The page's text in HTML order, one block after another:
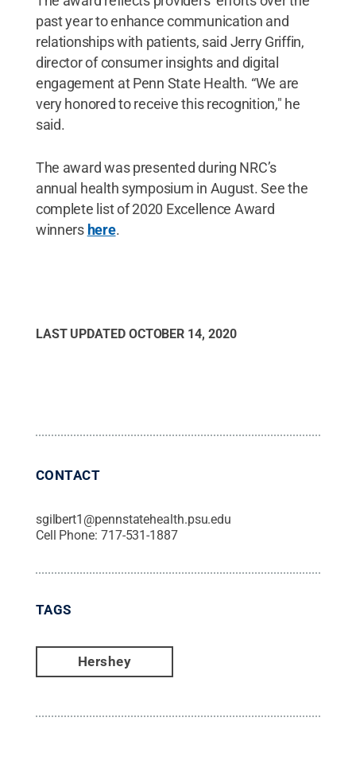
past year to enhance communication and
relationships with patients, said Jerry Griffin,
director of consumer insights and digital
engagement at Penn State Health. “We are
very honored to receive this recognition," he
said.
The award was presented during NRC’s
annual health symposium in August. See the
complete list of 2020 Excellence Award
winners here.
LAST UPDATED OCTOBER 14, 2020
CONTACT
sgilbert1@pennstatehealth.psu.edu
Cell Phone: 717-531-1887
TAGS
Hershey